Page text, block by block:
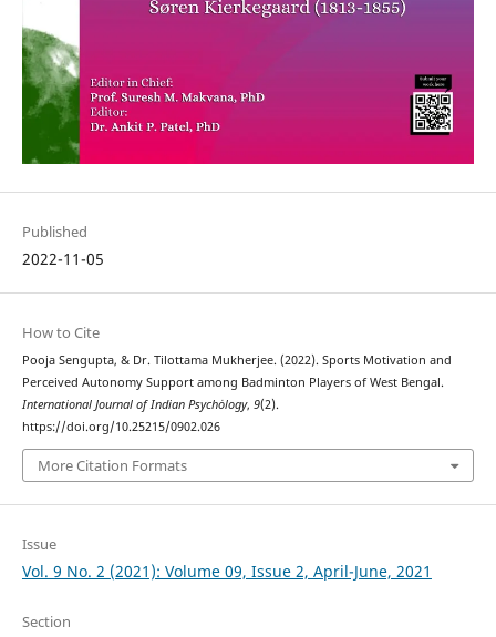
Published
2022-11-05
How to Cite
Pooja Sengupta, & Dr. Tilottama Mukherjee. (2022). Sports Motivation and
Perceived Autonomy Support among Badminton Players of West Bengal.
International Journal of Indian Psychȯlogy, 9(2).
https://doi.org/10.25215/0902.026
More Citation Formats
Issue
Vol. 9 No. 2 (2021): Volume 09, Issue 2, April-June, 2021
Section